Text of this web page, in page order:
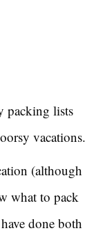
packing lists
vacations.
(although
what to pack
done both